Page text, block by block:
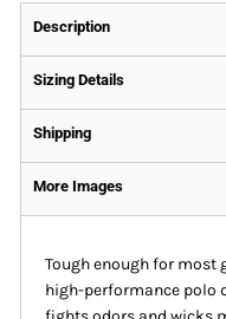
Description
Sizing Details
Shipping
More Images
Tough enough for most
high-performance polo